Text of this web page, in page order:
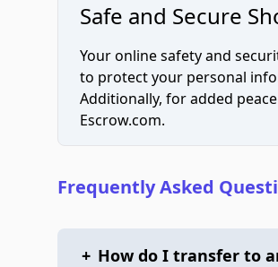
Safe and Secure
Your online safety and
to protect your personal
Additionally, for added
Escrow.com.
Frequently Asked
+ How do I transfer to